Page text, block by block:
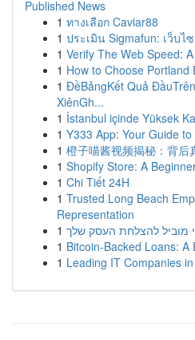
Published News
1 ทางเลือก Caviar88
1 ประเมิน Sigmafun: เว็บ
1 Verify The Web Speed:
1 How to Choose Portland
1 ĐềBảngKết Quả
XiênGh...
1 İstanbul içinde Yüksek
1 Y333 App: Your Guide
1 橙子喵酱视频揭秘：背后
1 Shopify Store: A
1 Chi Tiết 24H
1 Trusted Long Beach
Representation
1 מוביל להצלחת העסק שלך
1 Bitcoin-Backed Loans: A
1 Leading IT Companies